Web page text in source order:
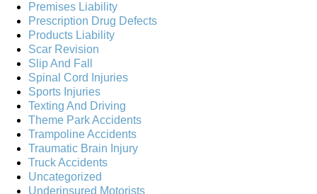
Premises Liability
Prescription Drug Defects
Products Liability
Scar Revision
Slip And Fall
Spinal Cord Injuries
Sports Injuries
Texting And Driving
Theme Park Accidents
Trampoline Accidents
Traumatic Brain Injury
Truck Accidents
Uncategorized
Underinsured Motorists